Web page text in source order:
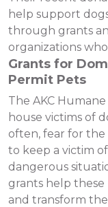
help support
through grants
organizations
Grants for
Permit Pets
The AKC
house victims of
often, fear for the
to keep a victim
dangerous
grants help
and transform